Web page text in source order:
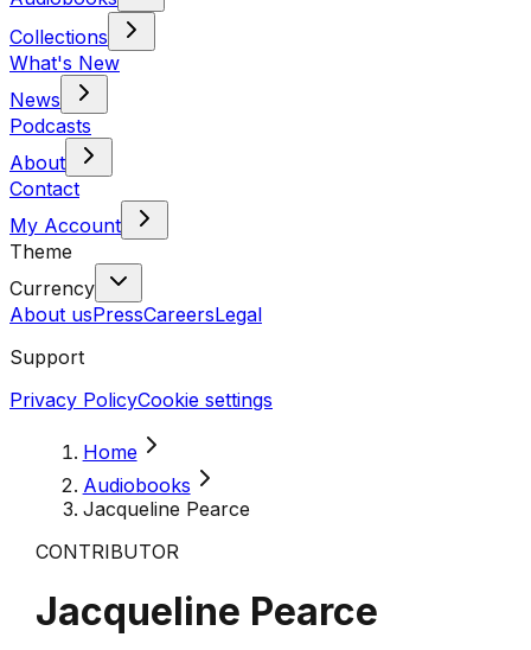
Collections
What's New
News
Podcasts
About
Contact
My Account
Theme
Currency
About usPressCareersLegal
Support
Privacy PolicyCookie settings
Home
Audiobooks
Jacqueline Pearce
CONTRIBUTOR
Jacqueline Pearce